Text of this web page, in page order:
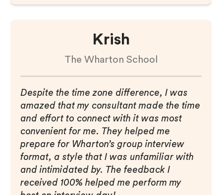
Krish
The Wharton School
Despite the time zone difference, I was
amazed that my consultant made the time
and effort to connect with it was most
convenient for me. They helped me
prepare for Wharton’s group interview
format, a style that I was unfamiliar with
and intimidated by. The feedback I
received 100% helped me perform my